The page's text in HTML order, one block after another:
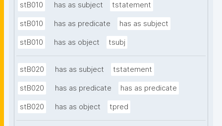
stB010 has as subject tstatement
stB010 has as predicate has as subject
stB010 has as object tsubj
stB020 has as subject tstatement
stB020 has as predicate has as predicate
stB020 has as object tpred